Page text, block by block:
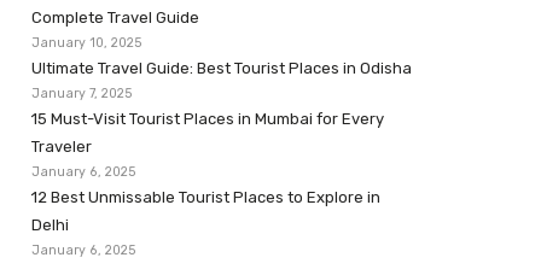
Complete Travel Guide
January 10, 2025
Ultimate Travel Guide: Best Tourist Places in Odisha
January 7, 2025
15 Must-Visit Tourist Places in Mumbai for Every
Traveler
January 6, 2025
12 Best Unmissable Tourist Places to Explore in
Delhi
January 6, 2025